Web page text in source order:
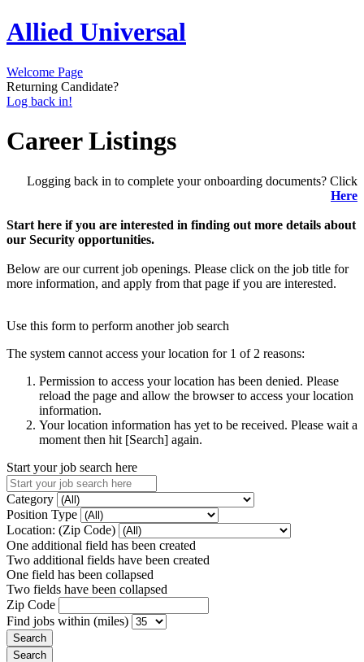
Allied Universal
Welcome Page
Returning Candidate?
Log back in!
Career Listings
Logging back in to complete your onboarding documents? Click
Here
Start here if you are interested in finding out more details about
our Security opportunities.
Below are our current job openings. Please click on the job title for
more information, and apply from that page if you are interested.
Use this form to perform another job search
The system cannot access your location for 1 of 2 reasons:
Permission to access your location has been denied. Please
reload the page and allow the browser to access your location
information.
Your location information has yet to be received. Please wait a
moment then hit [Search] again.
Start your job search here
Category
Position Type
Location: (Zip Code)
One additional field has been created
Two additional fields have been created
One field has been collapsed
Two fields have been collapsed
Zip Code
Find jobs within (miles)